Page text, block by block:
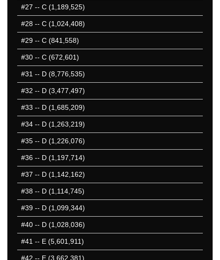
#27 -- C (1,189,525)
#28 -- C (1,024,408)
#29 -- C (841,558)
#30 -- C (672,601)
#31 -- D (8,776,535)
#32 -- D (3,477,497)
#33 -- D (1,685,209)
#34 -- D (1,263,219)
#35 -- D (1,226,076)
#36 -- D (1,197,714)
#37 -- D (1,142,162)
#38 -- D (1,114,745)
#39 -- D (1,099,344)
#40 -- D (1,028,036)
#41 -- E (5,601,911)
#42 -- E (3,662,381)